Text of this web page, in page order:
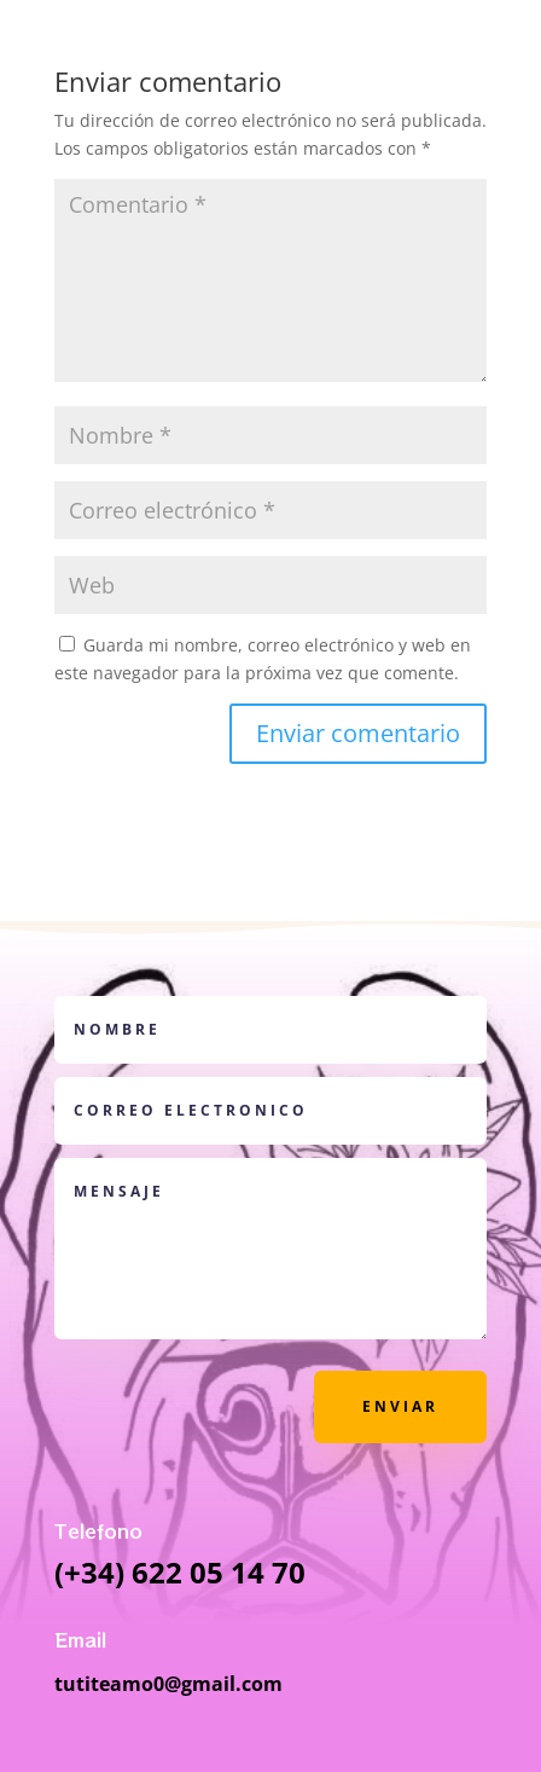
Enviar comentario
Tu dirección de correo electrónico no será publicada.
Los campos obligatorios están marcados con *
Guarda mi nombre, correo electrónico y web en
este navegador para la próxima vez que comente.
ENVIAR
Telefono
(+34) 622 05 14 70
Email
tutiteamo0@gmail.com